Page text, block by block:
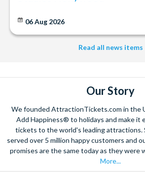
Free gift when spending €25 or more
15% discount on tickets to Bram
20% discount on Dublin Discovered
Free soft drink when ordering a lunch
25% off Dublin Literary Pub Crawl &
book
15% Off Out of Town Tours with
Adventures
Free Irish Coffee at Gallagher's Boxty
06 Aug 2026
Read all news items
Our Story
We founded AttractionTickets.com in the
Add Happiness® to holidays and make it
tickets to the world's leading attractions.
served over 5 million happy customers and
promises are the same today as they were
More...